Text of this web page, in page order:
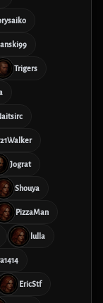
lanski99
Trigers
Jograt
Shouya
PizzaMan
lulla
EricStf